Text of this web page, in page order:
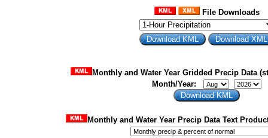
File Downloads
Monthly and Water Year Gridded Precip Data
Month/Year:
Monthly and Water Year Precip Data Text